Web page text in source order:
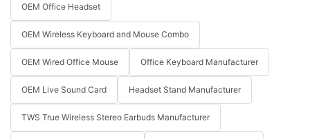
OEM Office Headset
OEM Wireless Keyboard and Mouse Combo
OEM Wired Office Mouse Office Keyboard Manufacturer
OEM Live Sound Card Headset Stand Manufacturer
TWS True Wireless Stereo Earbuds Manufacturer